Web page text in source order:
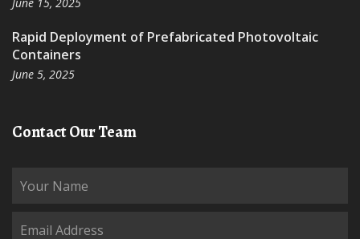
Rapid Deployment of Prefabricated Photovoltaic
Containers
June 5, 2025
Contact Our Team